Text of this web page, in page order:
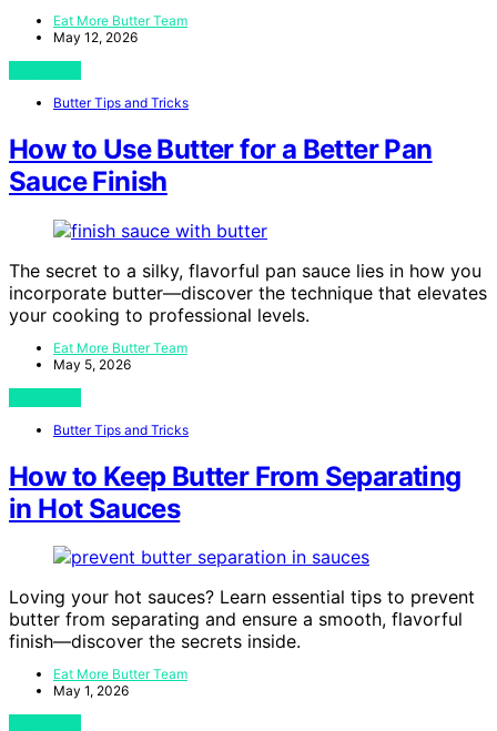
Eat More Butter Team
May 12, 2026
Butter Tips and Tricks
How to Use Butter for a Better Pan
Sauce Finish
The secret to a silky, flavorful pan sauce lies in how you
incorporate butter—discover the technique that elevates
your cooking to professional levels.
Eat More Butter Team
May 5, 2026
Butter Tips and Tricks
How to Keep Butter From Separating
in Hot Sauces
Loving your hot sauces? Learn essential tips to prevent
butter from separating and ensure a smooth, flavorful
finish—discover the secrets inside.
Eat More Butter Team
May 1, 2026